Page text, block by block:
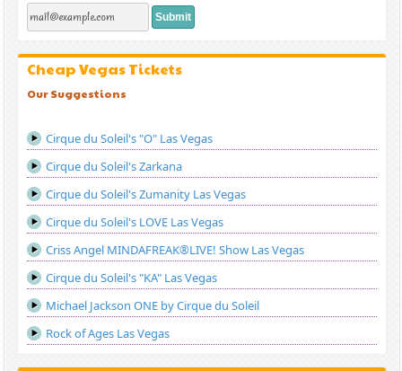
Cheap Vegas Tickets
Our Suggestions
Cirque du Soleil's "O" Las Vegas
Cirque du Soleil's Zarkana
Cirque du Soleil's Zumanity Las Vegas
Cirque du Soleil's LOVE Las Vegas
Criss Angel MINDAFREAK®LIVE! Show Las Vegas
Cirque du Soleil's "KA" Las Vegas
Michael Jackson ONE by Cirque du Soleil
Rock of Ages Las Vegas